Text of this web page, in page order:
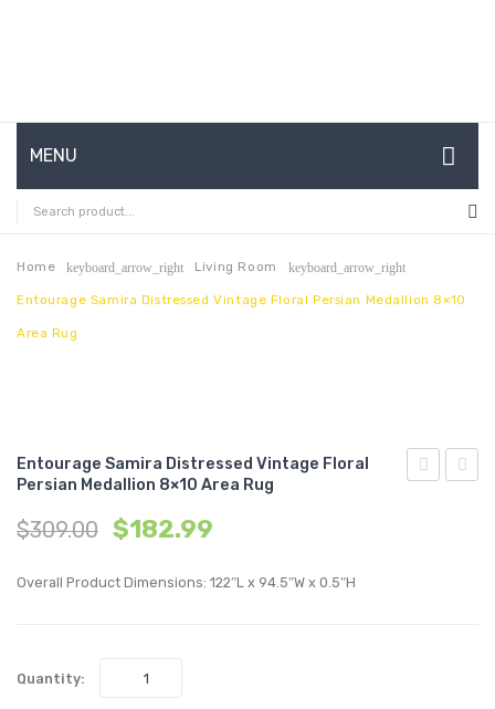
MENU
HOME
ABOUT US
CONTACT
Home keyboard_arrow_right Living Room keyboard_arrow_right
Entourage Samira Distressed Vintage Floral Persian Medallion 8×10
Area Rug
Entourage Samira Distressed Vintage Floral
Persian Medallion 8×10 Area Rug
$309.00 $182.99
Overall Product Dimensions: 122″L x 94.5″W x 0.5″H
Quantity: